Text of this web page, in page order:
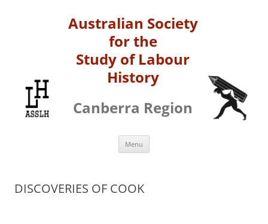
Australian Society
for the
Study of Labour
History
Canberra Region
Menu
DISCOVERIES OF COOK